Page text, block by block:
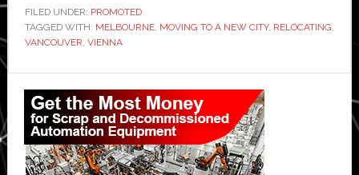
About
You
FILED UNDER: PROMOTED
TAGGED WITH: MELBOURNE, MOVING TO A NEW CITY, RELOCATING,
VANCOUVER, VIENNA
Primary
Sidebar